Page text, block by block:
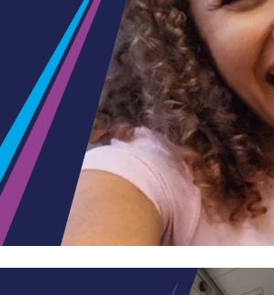
Planned engineering work
Huddersfield Station Works
Transpennine Route Upgrade
Rail replacement services